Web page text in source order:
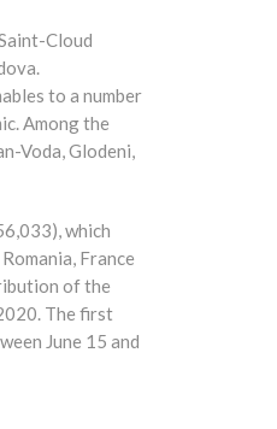
Cloud
to a number
Among the
Voda, Glodeni,
which
France
of the
The first
June 15 and